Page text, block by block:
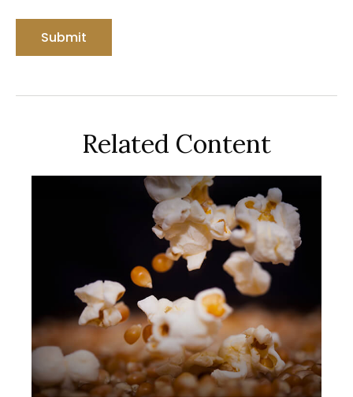
Related Content